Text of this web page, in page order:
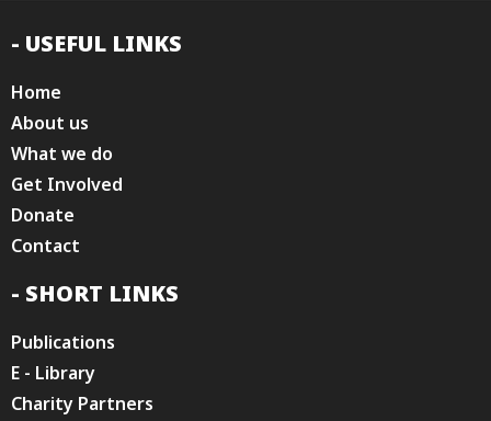
- USEFUL LINKS
Home
About us
What we do
Get Involved
Donate
Contact
- SHORT LINKS
Publications
E - Library
Charity Partners